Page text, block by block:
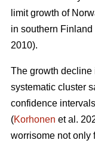
limit growth of
in southern Finland
2010).
The growth decline
systematic cluster
confidence
(Korhonen et al.
worrisome not only